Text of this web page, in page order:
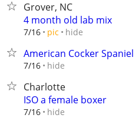
Grover, NC
4 month old lab mix
7/16 pic hide
American Cocker Spaniel
7/16 hide
Charlotte
ISO a female boxer
7/16 hide